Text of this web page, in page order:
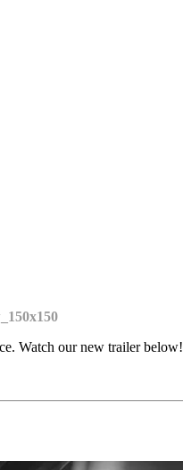
Watch our new trailer below!